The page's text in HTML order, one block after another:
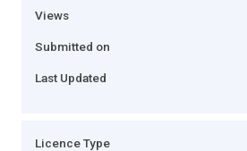
Views
Submitted on
Last Updated
Licence Type